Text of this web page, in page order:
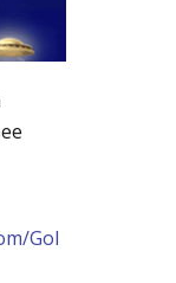
Gol